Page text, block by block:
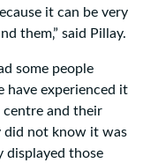
it can be very
them‚” said Pillay.
some people
have experienced it
and their
did not know it was
displayed those